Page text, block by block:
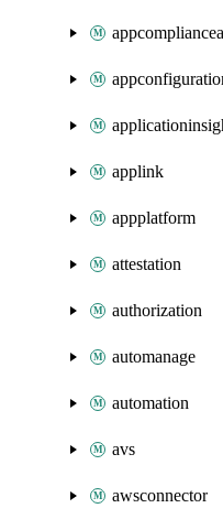
applink
appplatform
attestation
authorization
automanage
automation
avs
awsconnector